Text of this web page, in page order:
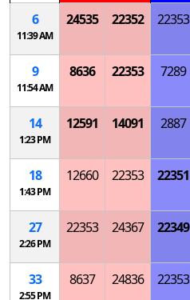
6
11:39 AM
24535 22352 22353
9
11:54 AM
8636 22353 7289
14
1:23 PM
12591 14091 2887
18
1:43 PM
12660 22353 22351
27
2:26 PM
22353 24367 22349
33
2:55 PM
8637 24836 22353